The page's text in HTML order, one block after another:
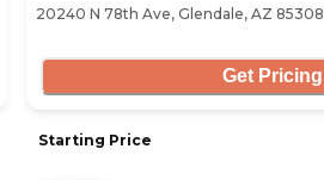
20240 N 78th Ave, Glendale, AZ 85308
Get Pricing
Starting Price